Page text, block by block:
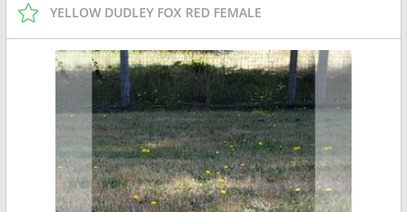
YELLOW DUDLEY FOX RED FEMALE